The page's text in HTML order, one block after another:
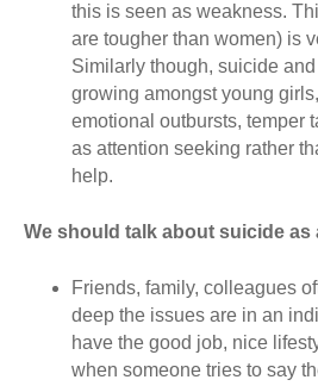
this is seen as weakness.
are tougher than women) is
Similarly though, suicide
growing amongst young
emotional outbursts, temper
as attention seeking rather
help.
We should talk about suicide as
Friends, family, colleagues
deep the issues are in an
have the good job, nice
when someone tries to say